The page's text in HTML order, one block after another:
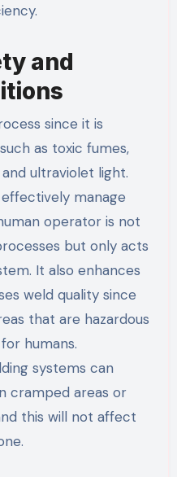
and
since it is
as toxic fumes,
ultraviolet light.
manage
operator is not
but only acts
It also enhances
weld quality since
that are hazardous
humans.
systems can
cramped areas or
this will not affect